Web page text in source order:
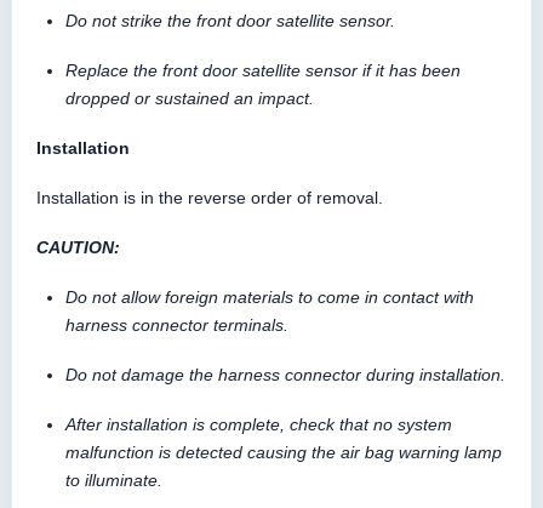
Do not strike the front door satellite sensor.
Replace the front door satellite sensor if it has been
dropped or sustained an impact.
Installation
Installation is in the reverse order of removal.
CAUTION:
Do not allow foreign materials to come in contact with
harness connector terminals.
Do not damage the harness connector during installation.
After installation is complete, check that no system
malfunction is detected causing the air bag warning lamp
to illuminate.